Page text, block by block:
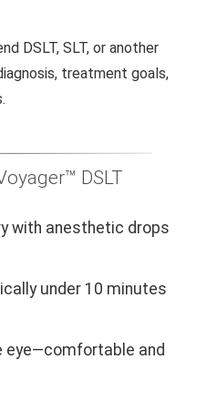
DSLT, SLT, or another
treatment goals,
DSLT
with anesthetic drops
under 10 minutes
eye—comfortable and